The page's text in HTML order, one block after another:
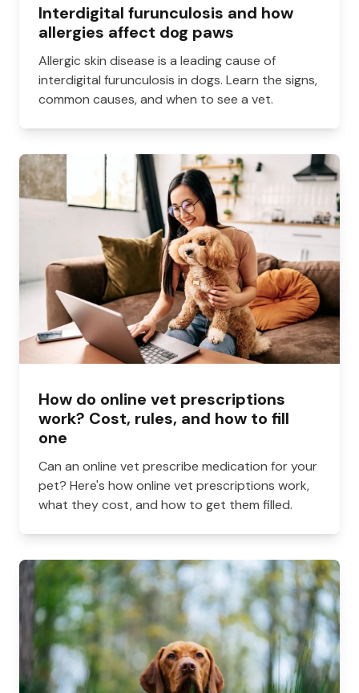
Interdigital furunculosis and how
allergies affect dog paws
Allergic skin disease is a leading cause of
interdigital furunculosis in dogs. Learn the signs,
common causes, and when to see a vet.
How do online vet prescriptions
work? Cost, rules, and how to fill
one
Can an online vet prescribe medication for your
pet? Here's how online vet prescriptions work,
what they cost, and how to get them filled.